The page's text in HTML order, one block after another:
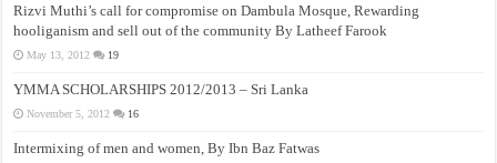
Rizvi Muthi’s call for compromise on Dambula Mosque, Rewarding
hooliganism and sell out of the community By Latheef Farook
May 13, 2012 19
YMMA SCHOLARSHIPS 2012/2013 – Sri Lanka
November 5, 2012 16
Intermixing of men and women, By Ibn Baz Fatwas